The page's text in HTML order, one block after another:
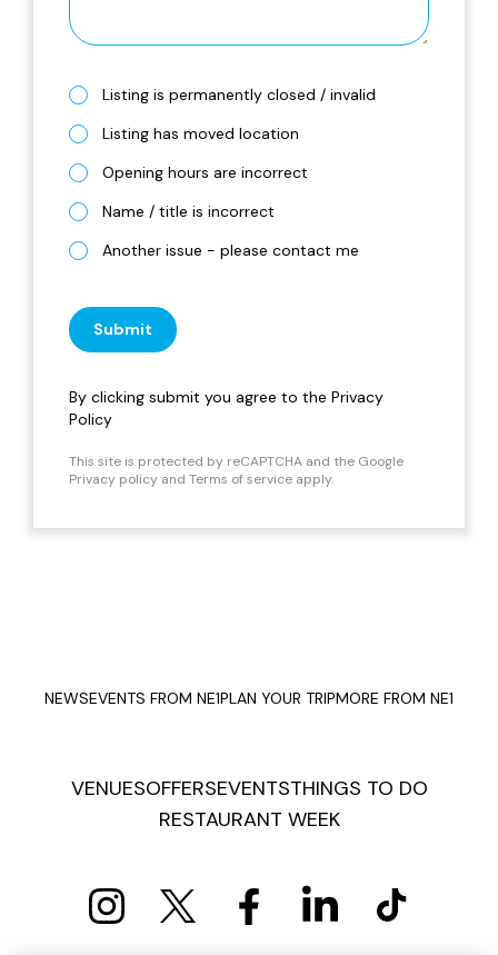
Listing is permanently closed / invalid
Listing has moved location
Opening hours are incorrect
Name / title is incorrect
Another issue - please contact me
Submit
By clicking submit you agree to the Privacy
Policy
This site is protected by reCAPTCHA and the Google
Privacy policy and Terms of service apply.
NEWSEVENTS FROM NE1PLAN YOUR TRIPMORE FROM NE1
VENUESOFFERSEVENTSTHINGS TO DO
RESTAURANT WEEK